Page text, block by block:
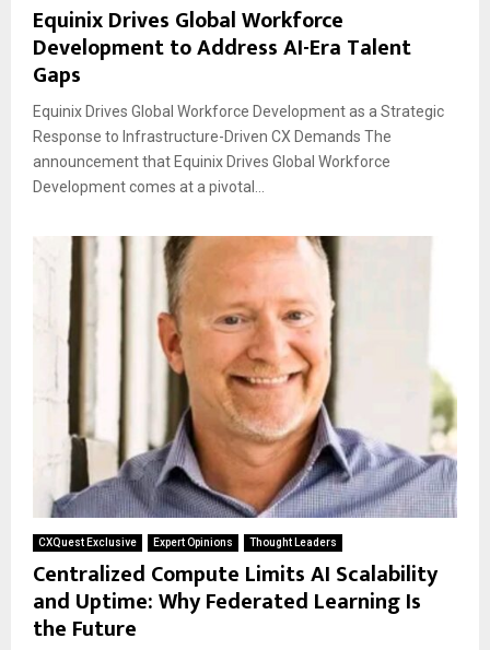
Equinix Drives Global Workforce
Development to Address AI-Era Talent
Gaps
Equinix Drives Global Workforce Development as a Strategic
Response to Infrastructure-Driven CX Demands The
announcement that Equinix Drives Global Workforce
Development comes at a pivotal...
CXQuest Exclusive Expert Opinions Thought Leaders
Centralized Compute Limits AI Scalability
and Uptime: Why Federated Learning Is
the Future